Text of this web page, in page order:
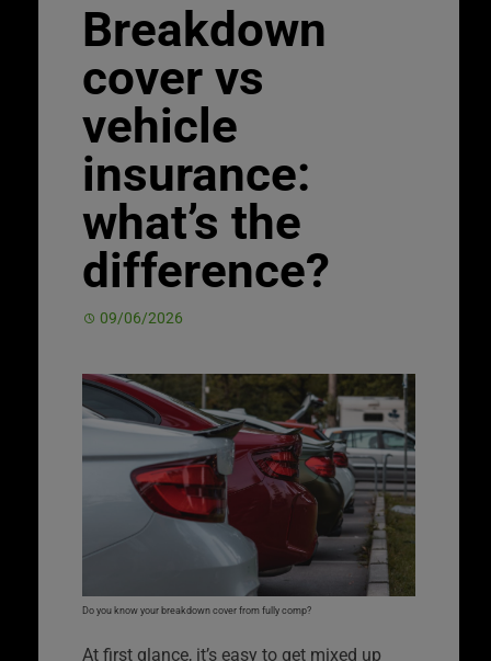
Breakdown
cover vs
vehicle
insurance:
what’s the
difference?
09/06/2026
Do you know your breakdown cover from fully comp?
At first glance, it’s easy to get mixed up